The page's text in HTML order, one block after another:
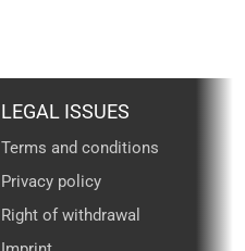
LEGAL ISSUES
Terms and conditions
Privacy policy
Right of withdrawal